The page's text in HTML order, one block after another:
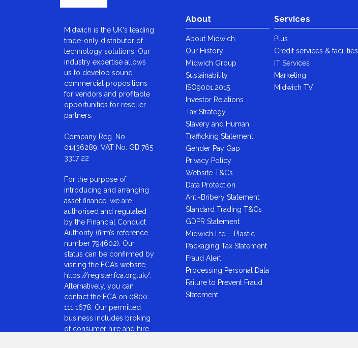
Midwich is the UK's leading
trade-only distributor of
technology solutions. Our
industry expertise allows
us to develop sound
commercial propositions
for vendors and profitable
opportunities for reseller
partners.
Company Reg. No.
01436289, VAT No. GB 765
3317 22
For the purpose of
introducing and arranging
asset finance, we are
authorised and regulated
by the Financial Conduct
Authority (firm’s reference
number 794602). Our
status can be confirmed by
visiting the FCA’s website,
https://register.fca.org.uk/.
Alternatively, you can
contact the FCA on 0800
111 1678. Our permitted
business includes broking
of consumer hire and hire
About
About Midwich
Our History
Midwich Group
Sustainability
ISO9001:2015
Investor Relations
Tax Strategy
Slavery and Human
Trafficking Statement
Gender Pay Gap
Privacy Policy
Website T&Cs
Data Protection
Anti-Bribery Statement
Standard Trading T&Cs
GDPR Statement
Midwich Ltd – Plastic
Packaging Tax Statement
Fraud Alert
Processing Personal Data
Failure to Prevent Fraud
Statement
Services
Plus
Credit services & facilities
IT Services
Marketing
Midwich TV